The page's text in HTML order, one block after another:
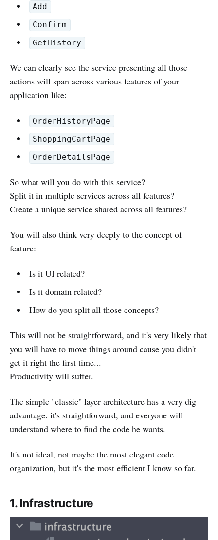
Add
Confirm
GetHistory
We can clearly see the service presenting all those
actions will span across various features of your
application like:
OrderHistoryPage
ShoppingCartPage
OrderDetailsPage
So what will you do with this service?
Split it in multiple services across all features?
Create a unique service shared across all features?
You will also think very deeply to the concept of
feature:
Is it UI related?
Is it domain related?
How do you split all those concepts?
This will not be straightforward, and it's very likely that
you will have to move things around cause you didn't
get it right the first time...
Productivity will suffer.
The simple "classic" layer architecture has a very dig
advantage: it's straightforward, and everyone will
understand where to find the code he wants.
It's not ideal, not maybe the most elegant code
organization, but it's the most efficient I know so far.
1. Infrastructure